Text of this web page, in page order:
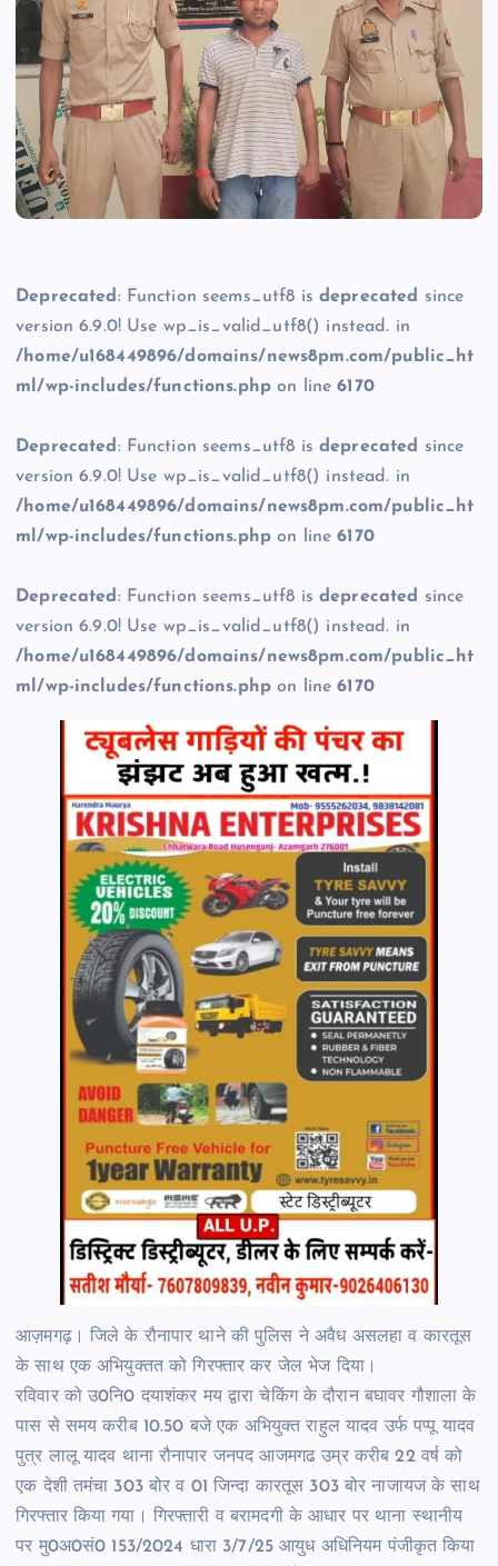
Deprecated : Function seems_utf8 isdeprecated
since
version 6.9.0! Use wp_is_valid_utf8() instead. in
/home/u168449896/domains/news8pm.com/public_ht
ml/wp-includes/functions.php on line6170
Deprecated : Function seems_utf8 isdeprecated
since
version 6.9.0! Use wp_is_valid_utf8() instead. in
/home/u168449896/domains/news8pm.com/public_ht
ml/wp-includes/functions.php on line6170
Deprecated : Function seems_utf8 isdeprecated
since
version 6.9.0! Use wp_is_valid_utf8() instead. in
/home/u168449896/domains/news8pm.com/public_ht
ml/wp-includes/functions.php on line6170
आज़मगढ़। जिले के रौनापार थाने की पुलिस ने अवैध असलहा व कारतूस
के साथ एक अभियुक्तत को गिरफ्तार कर जेल भेज दिया।
रविवार को उ0नि0 दयाशंकर मय द्वारा चेकिंग के दौरान बघावर गौशाला के
पास से समय करीब 10.50 बजे एक अभियुक्त राहुल यादव उर्फ पप्पू यादव
पुत्र लालू यादव थाना रौनापार जनपद आजमगढ उम्र करीब 22 वर्ष को
एक देशी तमंचा 303 बोर व 01 जिन्दा कारतूस 303 बोर नाजायज के साथ
गिरफ्तार किया गया। गिरफ्तारी व बरामदगी के आधार पर थाना स्थानीय
पर मु0अ0सं0 153/2024 धारा 3/7/25 आयुध अधिनियम पंजीकृत किया